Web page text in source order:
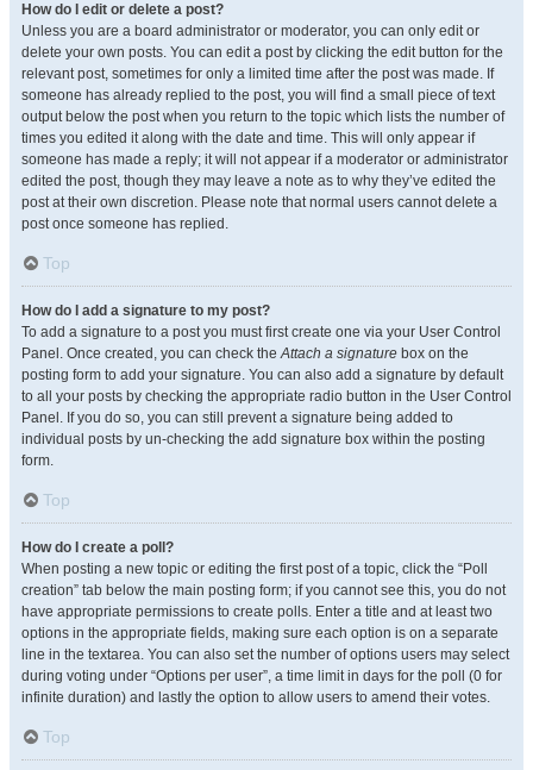
How do I edit or delete a post?
Unless you are a board administrator or moderator, you can only edit or
delete your own posts. You can edit a post by clicking the edit button for the
relevant post, sometimes for only a limited time after the post was made. If
someone has already replied to the post, you will find a small piece of text
output below the post when you return to the topic which lists the number of
times you edited it along with the date and time. This will only appear if
someone has made a reply; it will not appear if a moderator or administrator
edited the post, though they may leave a note as to why they’ve edited the
post at their own discretion. Please note that normal users cannot delete a
post once someone has replied.
Top
How do I add a signature to my post?
To add a signature to a post you must first create one via your User Control
Panel. Once created, you can check theAttach a signature box on the
posting form to add your signature. You can also add a signature by default
to all your posts by checking the appropriate radio button in the User Control
Panel. If you do so, you can still prevent a signature being added to
individual posts by un-checking the add signature box within the posting
form.
Top
How do I create a poll?
When posting a new topic or editing the first post of a topic, click the “Poll
creation” tab below the main posting form; if you cannot see this, you do not
have appropriate permissions to create polls. Enter a title and at least two
options in the appropriate fields, making sure each option is on a separate
line in the textarea. You can also set the number of options users may select
during voting under “Options per user”, a time limit in days for the poll (0 for
infinite duration) and lastly the option to allow users to amend their votes.
Top